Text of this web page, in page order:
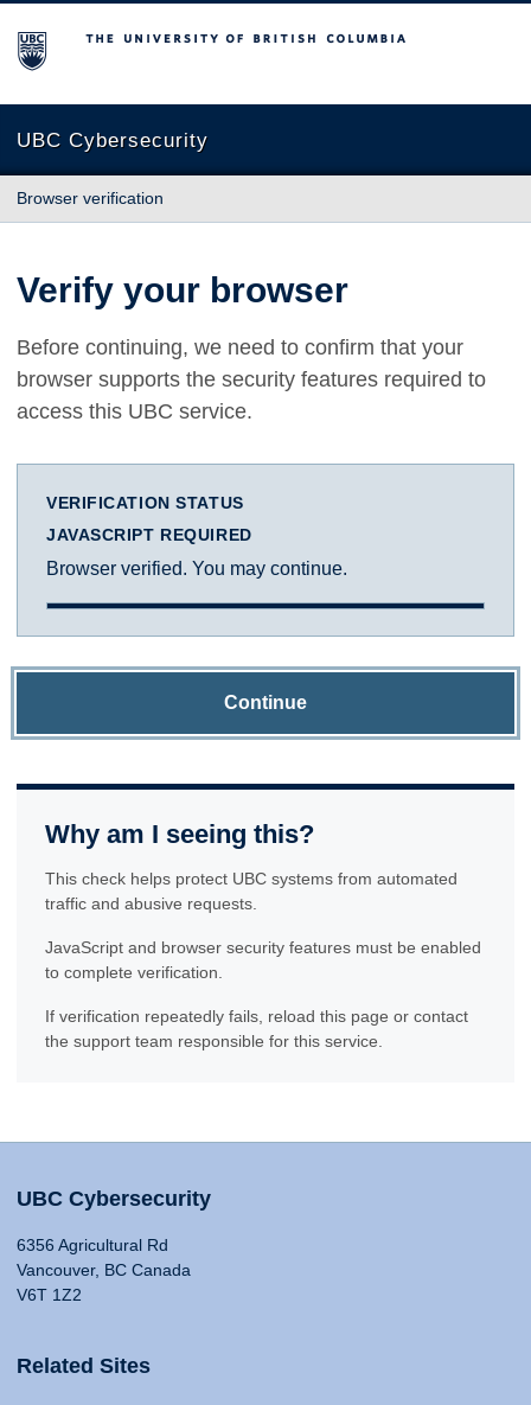
The University of British Columbia
UBC Cybersecurity
Browser verification
Verify your browser
Before continuing, we need to confirm that your
browser supports the security features required to
access this UBC service.
VERIFICATION STATUS
JAVASCRIPT REQUIRED
Browser verified. You may continue.
Continue
Why am I seeing this?
This check helps protect UBC systems from automated
traffic and abusive requests.
JavaScript and browser security features must be enabled
to complete verification.
If verification repeatedly fails, reload this page or contact
the support team responsible for this service.
UBC Cybersecurity
6356 Agricultural Rd
Vancouver, BC Canada
V6T 1Z2
Related Sites